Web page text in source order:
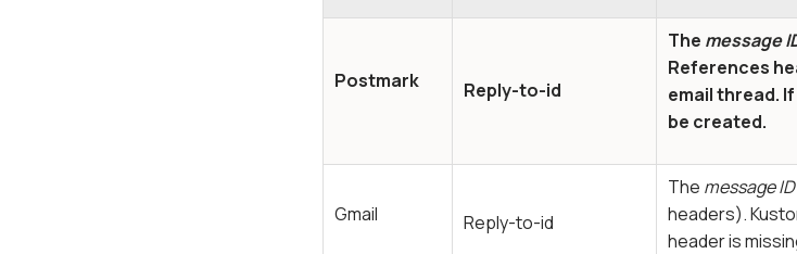
Postmark Reply-to-id
The message
References
email thread.
be created.
Gmail Reply-to-id
The message ID
headers).
header is